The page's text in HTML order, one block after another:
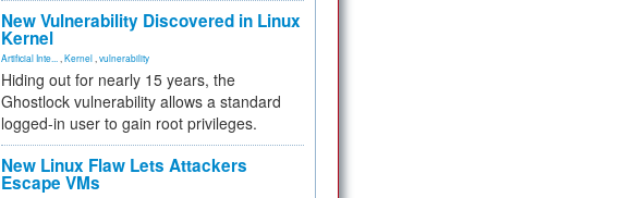
New Vulnerability Discovered in Linux
Kernel
Artificial Inte... Kernel vulnerability
Hiding out for nearly 15 years, the
Ghostlock vulnerability allows a standard
logged-in user to gain root privileges.
New Linux Flaw Lets Attackers
Escape VMs